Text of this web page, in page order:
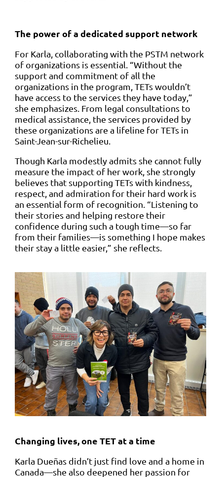
The power of a dedicated support network
For Karla, collaborating with the PSTM network
of organizations is essential. “Without the
support and commitment of all the
organizations in the program, TETs wouldn’t
have access to the services they have today,”
she emphasizes. From legal consultations to
medical assistance, the services provided by
these organizations are a lifeline for TETs in
Saint-Jean-sur-Richelieu.
Though Karla modestly admits she cannot fully
measure the impact of her work, she strongly
believes that supporting TETs with kindness,
respect, and admiration for their hard work is
an essential form of recognition. “Listening to
their stories and helping restore their
confidence during such a tough time—so far
from their families—is something I hope makes
their stay a little easier,” she reflects.
Changing lives, one TET at a time
Karla Dueñas didn’t just find love and a home in
Canada—she also deepened her passion for